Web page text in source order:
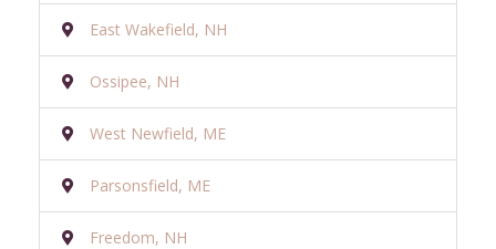
East Wakefield, NH
Ossipee, NH
West Newfield, ME
Parsonsfield, ME
Freedom, NH